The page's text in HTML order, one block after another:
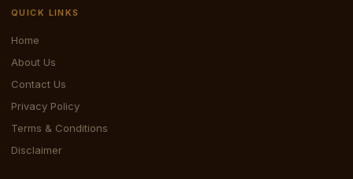
QUICK LINKS
Home
About Us
Contact Us
Privacy Policy
Terms & Conditions
Disclaimer